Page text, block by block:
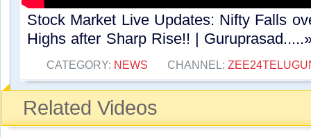
Stock Market Live Updates: Nifty Falls
Highs after Sharp Rise!! |
CATEGORY: NEWS CHANNEL:
Related Videos